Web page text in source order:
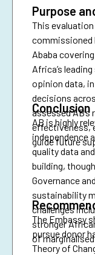
Purpose
This
commissioned
Ababa
Africa’s
opinion data,
decisions
assessed AB’s
effectiveness,
guide future
Conclusion
AB is highly
independence
quality data
building,
Governance
sustainability
challenges
stronger
of
The Embassy
pursue donor
Theory of